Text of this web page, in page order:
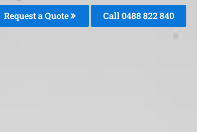
Request a Quote Call 0488 822 840